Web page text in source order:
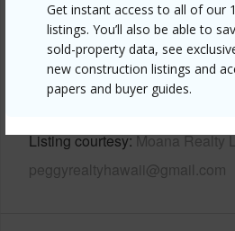
Get instant access to all of our
listings. You’ll also be able to
sold-property data, see
new construction listings and
papers and buyer guides.
Link to this page
https://
honolulu/waikiki/412-launiu-
Listing courtesy Moana Realty
peggyrealtyhawaii@gmail.com